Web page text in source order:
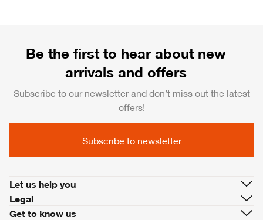
Be the first to hear about new
arrivals and offers
Subscribe to our newsletter and don’t miss out the latest
offers!
Subscribe to newsletter
Let us help you
Legal
Get to know us